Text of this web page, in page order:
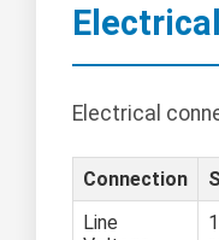
Electrical
Connection
Line